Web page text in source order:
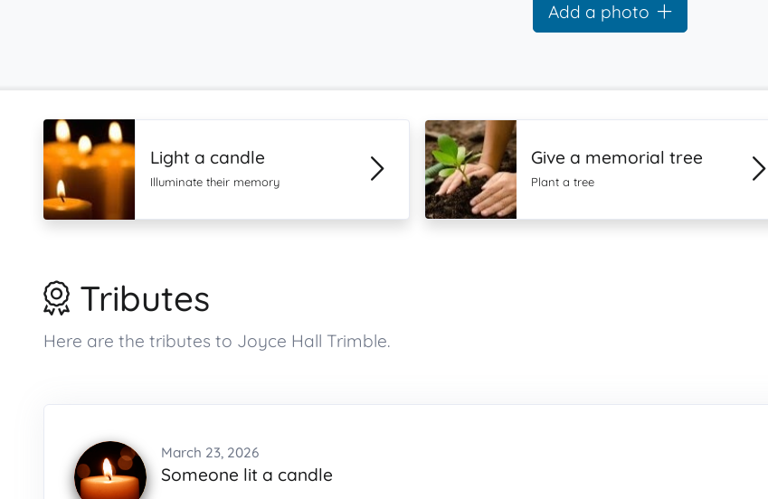
Add a photo
Light a candle
Illuminate their memory
Give a memorial tree
Plant a tree
Tributes
Here are the tributes to Joyce Hall Trimble.
March 23, 2026
Someone lit a candle